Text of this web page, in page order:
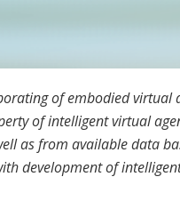
of embodied virtual
of intelligent virtual
as from available data
development of